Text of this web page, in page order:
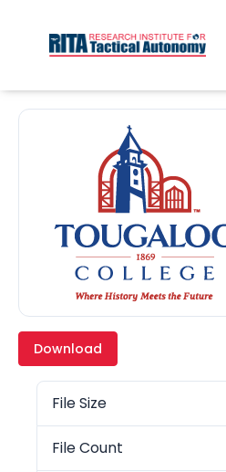
Download
File Size
File Count